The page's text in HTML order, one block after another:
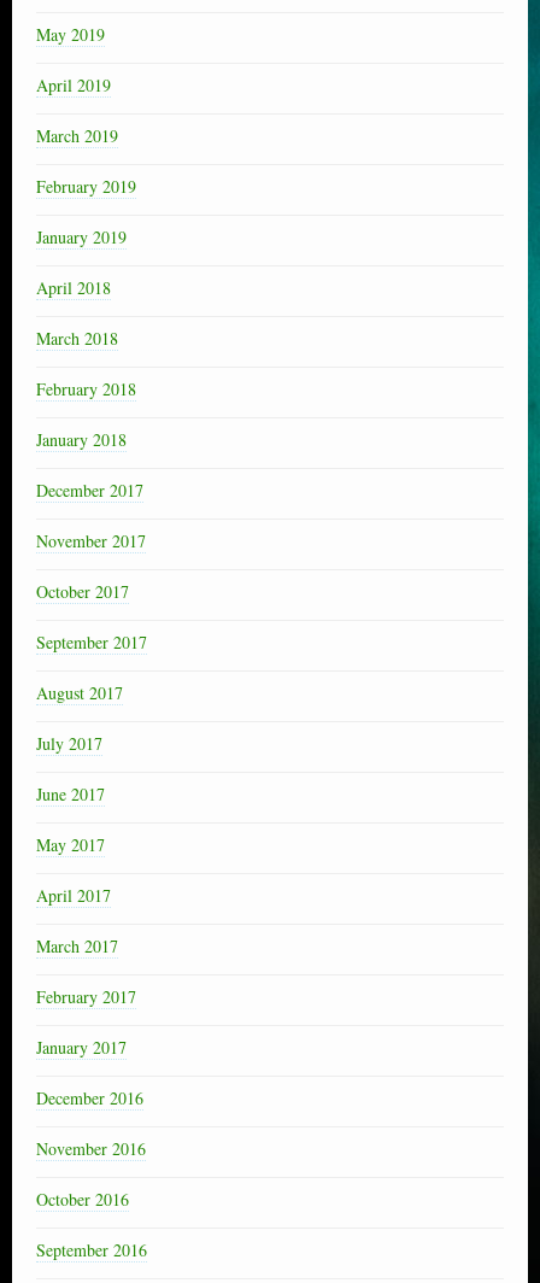
May 2019
April 2019
March 2019
February 2019
January 2019
April 2018
March 2018
February 2018
January 2018
December 2017
November 2017
October 2017
September 2017
August 2017
July 2017
June 2017
May 2017
April 2017
March 2017
February 2017
January 2017
December 2016
November 2016
October 2016
September 2016